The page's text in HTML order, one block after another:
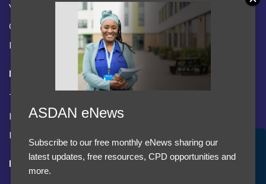
Vacancies
Contact us / FAQs
News
Legal
Terms and Conditions
Privacy statement
Policies, regulations and centre guidance
Follow us
Accept Cookies & Privacy Policy?
We use cookies to enhance your browsing experience
ASDAN eNews
Subscribe to our free monthly eNews sharing our
latest updates, free resources, CPD opportunities and
more.